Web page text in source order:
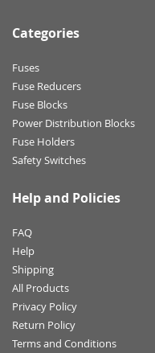
Categories
Fuses
Fuse Reducers
Fuse Blocks
Power Distribution Blocks
Fuse Holders
Safety Switches
Help and Policies
FAQ
Help
Shipping
All Products
Privacy Policy
Return Policy
Terms and Conditions